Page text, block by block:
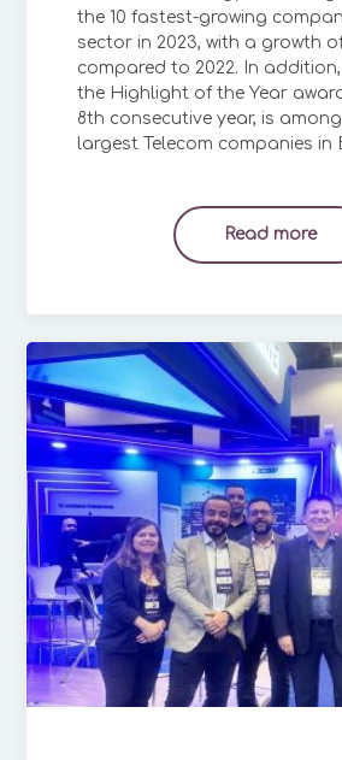
the 10 fastest-growing
sector in 2023, with a growth
compared to 2022. In addition,
the Highlight of the Year
8th consecutive year, is among
largest Telecom companies in
Read more